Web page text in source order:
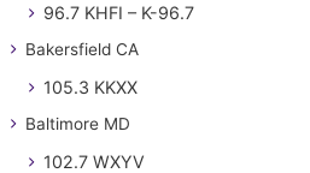
96.7 KHFI – K-96.7
Bakersfield CA
105.3 KKXX
Baltimore MD
102.7 WXYV